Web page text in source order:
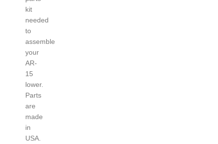
kit
needed
to
assemble
your
AR-
15
lower.
Parts
are
made
in
USA.